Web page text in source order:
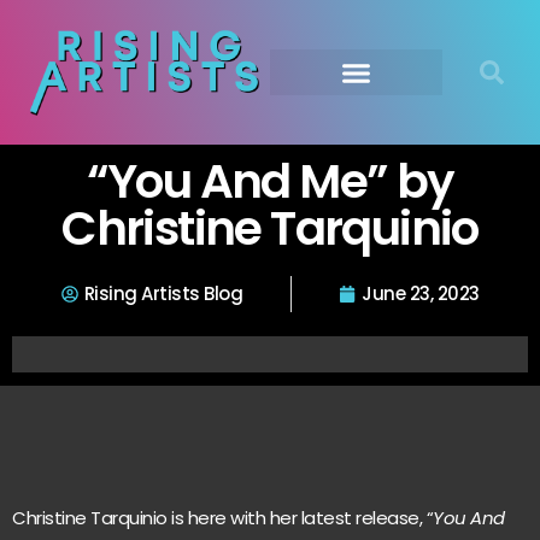
“You And Me” by
Christine Tarquinio
Rising Artists Blog June 23, 2023
Christine Tarquinio is here with her latest release, “You And